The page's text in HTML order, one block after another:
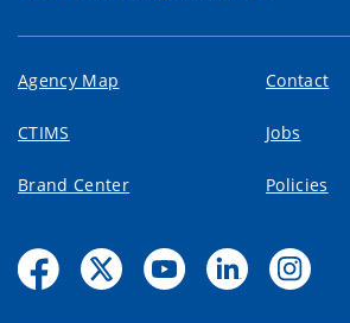
Agency Map Contact
CTIMS Jobs
Brand Center Policies